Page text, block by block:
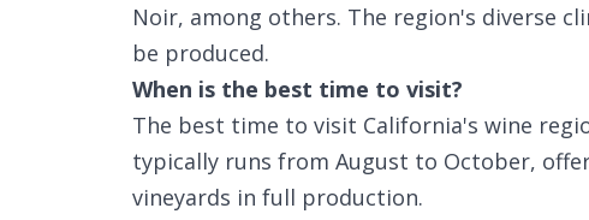
Noir, among others. The region's diverse
be produced.
When is the best time to visit?
The best time to visit California's wine
typically runs from August to October,
vineyards in full production.